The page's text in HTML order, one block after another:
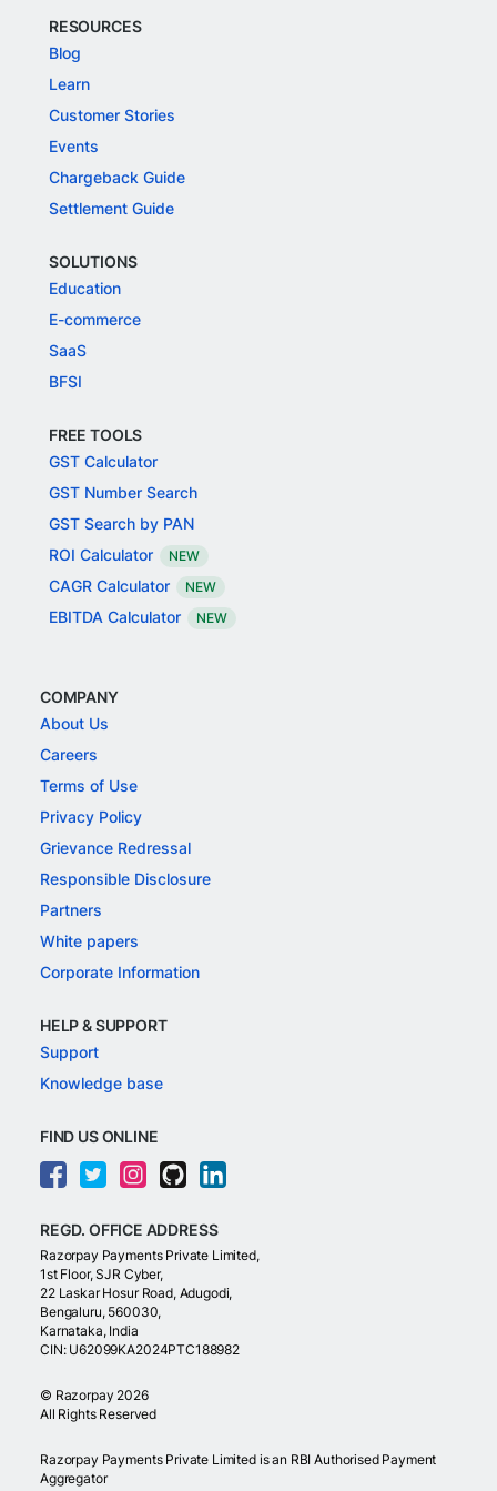
RESOURCES
Blog
Learn
Customer Stories
Events
Chargeback Guide
Settlement Guide
SOLUTIONS
Education
E-commerce
SaaS
BFSI
FREE TOOLS
GST Calculator
GST Number Search
GST Search by PAN
ROI Calculator
NEW
CAGR Calculator NEW
EBITDA Calculator NEW
COMPANY
About Us
Careers
Terms of Use
Privacy Policy
Grievance Redressal
Responsible Disclosure
Partners
White papers
Corporate Information
HELP & SUPPORT
Support
Knowledge base
FIND US ONLINE
REGD. OFFICE ADDRESS
Razorpay Payments Private Limited,
1st Floor, SJR Cyber,
22 Laskar Hosur Road, Adugodi,
Bengaluru, 560030,
Karnataka, India
CIN: U62099KA2024PTC188982
© Razorpay 2026
All Rights Reserved
Razorpay Payments Private Limited is an RBI Authorised Payment
Aggregator